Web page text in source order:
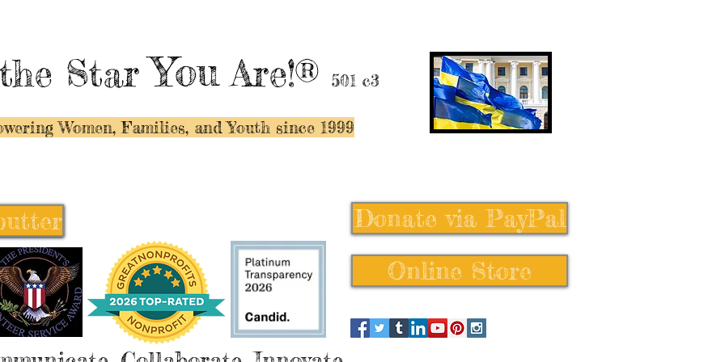
the StarYouAre!® 501 c3
Women, Families, and Youth since 1999
Donate via PayPal
Online Store